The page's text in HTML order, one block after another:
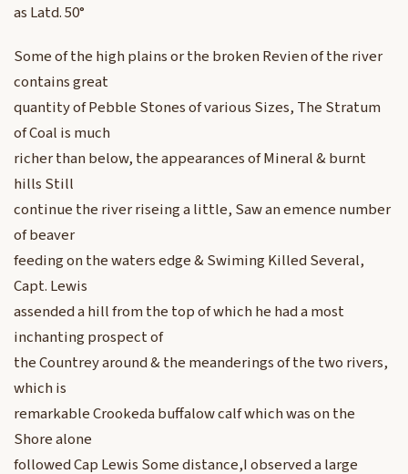
as Latd. 50°
Some of the high plains or the broken Revien of the river
contains great
quantity of Pebble Stones of various Sizes, The Stratum
of Coal is much
richer than below, the appearances of Mineral & burnt
hills Still
continue the river riseing a little, Saw an emence number
of beaver
feeding on the waters edge & Swiming Killed Several,
Capt. Lewis
assended a hill from the top of which he had a most
inchanting prospect of
the Countrey around & the meanderings of the two rivers,
which is
remarkable Crookeda buffalow calf which was on the
Shore alone
followed Cap Lewis Some distance,I observed a large